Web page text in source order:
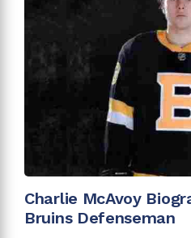
Charlie McAvoy
Bruins Defenseman